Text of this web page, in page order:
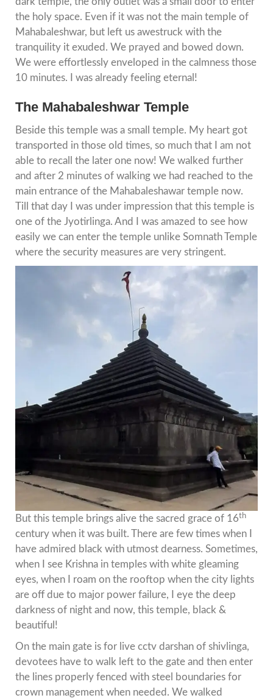
the holy space. Even if it was not the main temple of
Mahabaleshwar, but left us awestruck with the
tranquility it exuded. We prayed and bowed down.
We were effortlessly enveloped in the calmness those
10 minutes. I was already feeling eternal!
The Mahabaleshwar Temple
Beside this temple was a small temple. My heart got
transported in those old times, so much that I am not
able to recall the later one now! We walked further
and after 2 minutes of walking we had reached to the
main entrance of the Mahabaleshawar temple now.
Till that day I was under impression that this temple is
one of the Jyotirlinga. And I was amazed to see how
easily we can enter the temple unlike Somnath Temple
where the security measures are very stringent.
But this temple brings alive the sacred grace of 16th
century when it was built. There are few times when I
have admired black with utmost dearness. Sometimes,
when I see Krishna in temples with white gleaming
eyes, when I roam on the rooftop when the city lights
are off due to major power failure, I eye the deep
darkness of night and now, this temple, black &
beautiful!
On the main gate is for live cctv darshan of shivlinga,
devotees have to walk left to the gate and then enter
the lines properly fenced with steel boundaries for
crown management when needed. We walked